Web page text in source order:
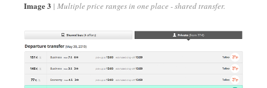
Image 3 Multiple price ranges in one place - shared transfer.